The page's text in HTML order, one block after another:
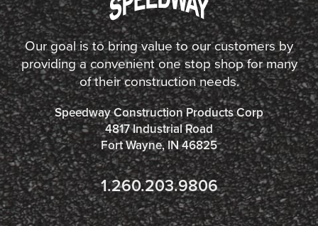
Our goal is to bring value to our customers by
providing a convenient one stop shop for many
of their construction needs.
Speedway Construction Products Corp
4817 Industrial Road
Fort Wayne, IN 46825
1.260.203.9806